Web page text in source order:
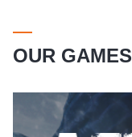
OUR GAMES